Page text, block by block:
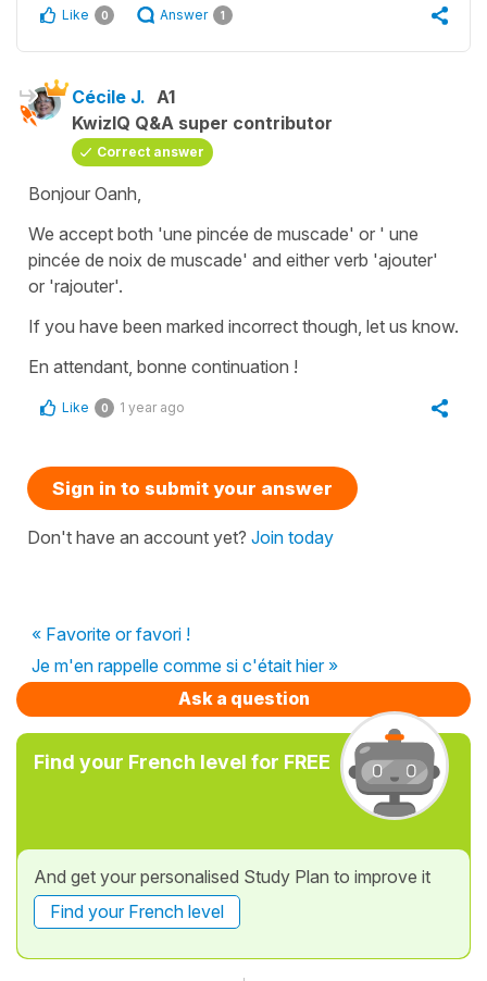
Like 0 Answer 1
Cécile J. A1
KwizIQ Q&A super contributor
Correct answer
Bonjour Oanh,
We accept both 'une pincée de muscade' or ' une
pincée de noix de muscade' and either verb 'ajouter'
or 'rajouter'.
If you have been marked incorrect though, let us know.
En attendant, bonne continuation !
Like 0 1 year ago
Sign in to submit your answer
Don't have an account yet? Join today
« Favorite or favori !
Je m'en rappelle comme si c'était hier »
Ask a question
Find your French level for FREE
And get your personalised Study Plan to improve it
Find your French level